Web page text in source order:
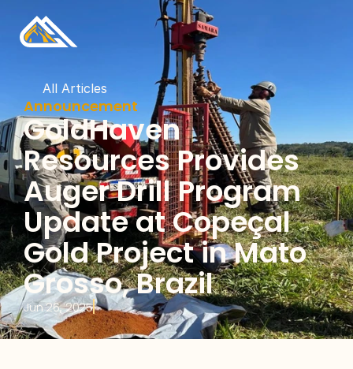
All Articles
Announcement
GoldHaven
Resources Provides
Auger Drill Program
Update at Copeçal
Gold Project in Mato
Grosso, Brazil
Jun 26, 2025